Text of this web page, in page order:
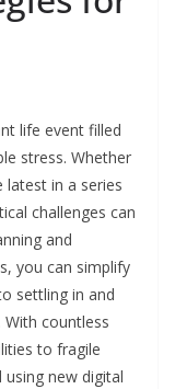
life event filled
stress. Whether
in a series
challenges can
and
you can simplify
settling in and
countless
to fragile
new digital